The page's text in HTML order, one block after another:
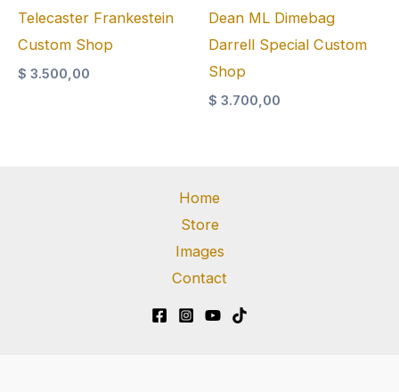
Telecaster Frankestein
Custom Shop
$ 3.500,00
Dean ML Dimebag
Darrell Special Custom
Shop
$ 3.700,00
Home
Store
Images
Contact